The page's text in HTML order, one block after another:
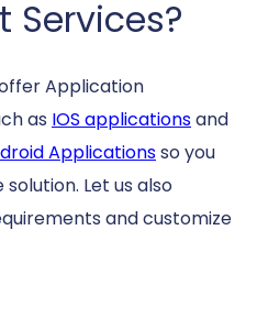
Services?
Application
as IOS applicationsand
Applicationsso you
Let us also
and customize